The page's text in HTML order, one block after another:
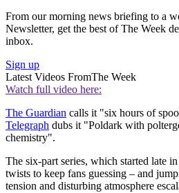
From our morning news briefing to a
Newsletter, get the best of The Week
inbox.
Sign up
Latest Videos FromThe Week
Watch full video here:
The Guardian calls it "six hours of
Telegraph dubs it "Poldark with
chemistry".
The six-part series, which started late
twists to keep fans guessing – and
tension and disturbing atmosphere